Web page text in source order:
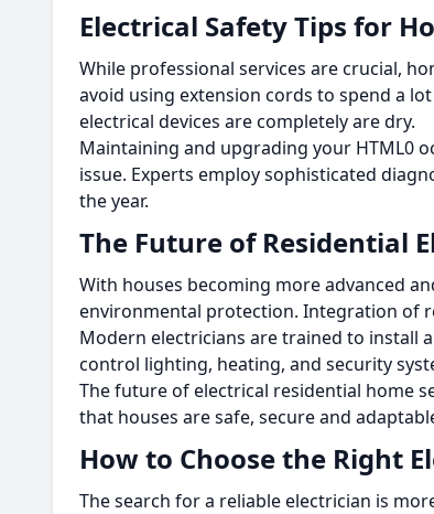
Electrical Safety Tips for
While professional services are crucial,
avoid using extension cords to spend a
electrical devices are completely are dry.
Maintaining and upgrading your HTML0
issue. Experts employ sophisticated
the year.
The Future of Residential
With houses becoming more advanced
environmental protection. Integration of
Modern electricians are trained to install
control lighting, heating, and security
The future of electrical residential home
that houses are safe, secure and
How to Choose the Right
The search for a reliable electrician is